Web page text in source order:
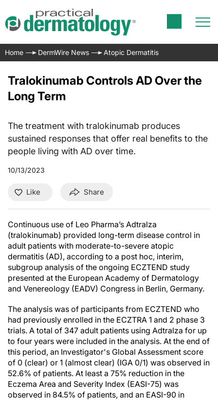
Home DermWire News Atopic Dermatitis
Tralokinumab Controls AD Over the
Long Term
The treatment with tralokinumab produces
sustained responses that offer real benefits to the
people living with AD over time.
10/13/2023
Like Share
Continuous use of Leo Pharma’s Adtralza
(tralokinumab) provided long-term disease control in
adult patients with moderate-to-severe atopic
dermatitis (AD), according to a post hoc, interim,
subgroup analysis of the ongoing ECZTEND study
presented at the European Academy of Dermatology
and Venereology (EADV) Congress in Berlin, Germany.
The analysis was of participants from ECZTEND who
had previously enrolled in the ECZTRA 1 and 2 phase 3
trials. A total of 347 adult patients using Adtralza for up
to four years were included in the analysis. At the end of
this period, an Investigator's Global Assessment score
of 0 (clear) or 1 (almost clear) (IGA 0/1) was observed in
52.6% of patients. At least a 75% reduction in the
Eczema Area and Severity Index (EASI-75) was
observed in 84.5% of patients, and an EASI-90 in